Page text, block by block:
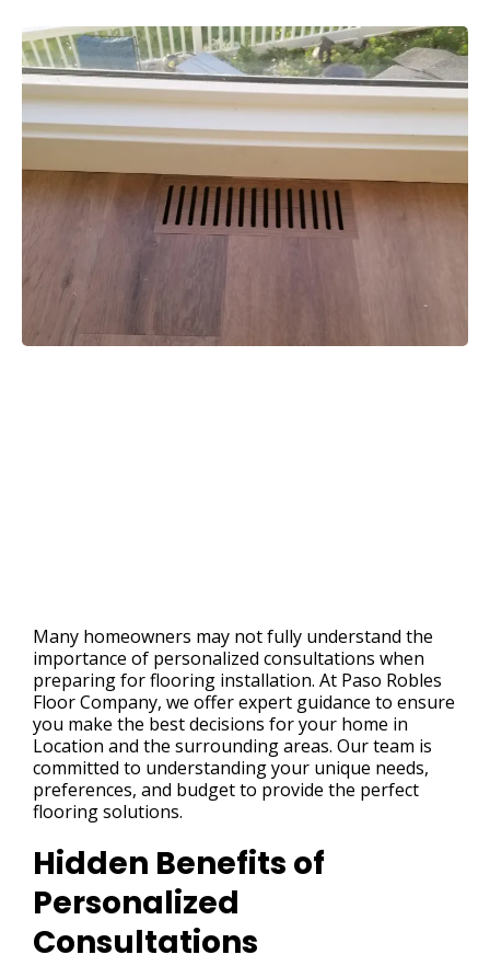
Many homeowners may not fully understand the
importance of personalized consultations when
preparing for flooring installation. At Paso Robles
Floor Company, we offer expert guidance to ensure
you make the best decisions for your home in
Location and the surrounding areas. Our team is
committed to understanding your unique needs,
preferences, and budget to provide the perfect
flooring solutions.
Hidden Benefits of
Personalized
Consultations